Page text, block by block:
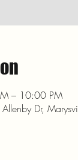
– 10:00 PM
Dr,